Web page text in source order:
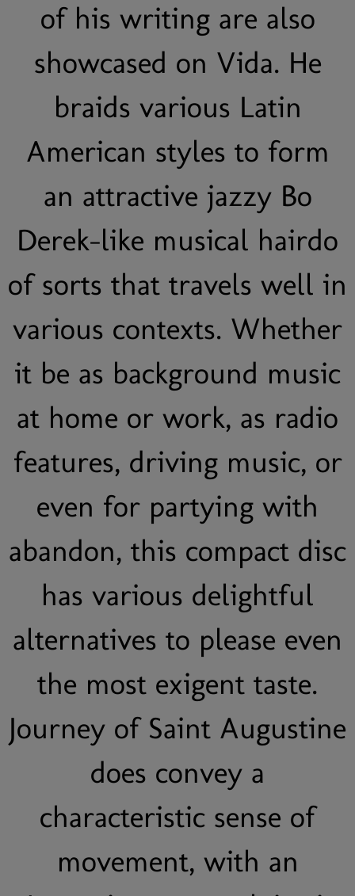
of his writing are also
showcased on Vida. He
braids various Latin
American styles to form
an attractive jazzy Bo
Derek-like musical hairdo
of sorts that travels well in
various contexts. Whether
it be as background music
at home or work, as radio
features, driving music, or
even for partying with
abandon, this compact disc
has various delightful
alternatives to please even
the most exigent taste.
Journey of Saint Augustine
does convey a
characteristic sense of
movement, with an